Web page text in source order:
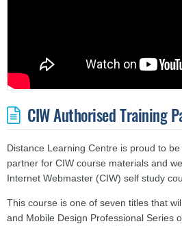
CIW Authorised Training
Distance Learning Centre is proud to
partner for CIW course materials and
Internet Webmaster (CIW) self study
This course is one of seven titles that
and Mobile Design Professional Series